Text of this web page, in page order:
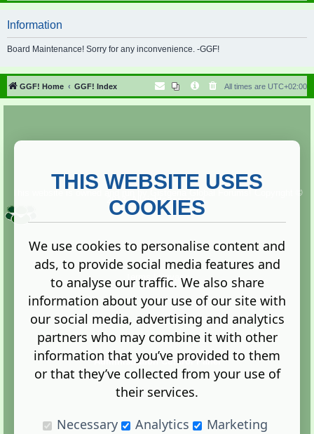
r
h
Information
Board Maintenance! Sorry for any inconvenience. -GGF!
GGF! Home GGF! Index All times are UTC+02:00
Copyright ©
2013. All rights reserved.
Terms |Privacy
Administration Control Panel
THIS WEBSITE USES
COOKIES
We use cookies to personalise content and
ads, to provide social media features and
to analyse our traffic. We also share
information about your use of our site with
our social media, advertising and analytics
partners who may combine it with other
information that you’ve provided to them
or that they’ve collected from your use of
their services.
Necessary
Analytics Marketing